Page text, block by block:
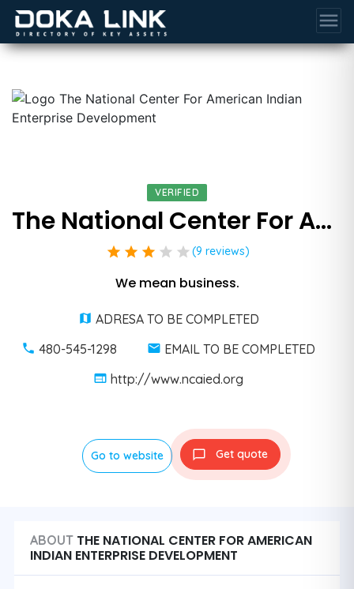
menu
VERIFIED
The National Center For American Indian Enterprise Development
star star star star star (9 reviews)
We mean business.
ADRESA TO BE COMPLETED
480-545-1298
EMAIL TO BE COMPLETED
http://www.ncaied.org
Go to website Get quote
ABOUT THE NATIONAL CENTER FOR AMERICAN
INDIAN ENTERPRISE DEVELOPMENT